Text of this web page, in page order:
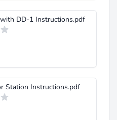
DD-1 Instructions.pdf
Station Instructions.pdf